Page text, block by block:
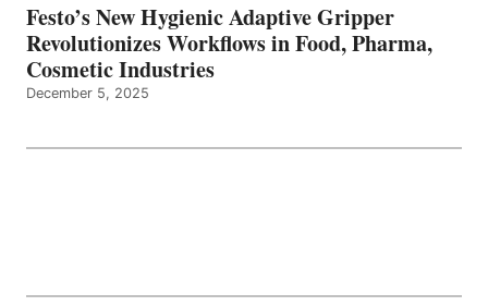
Festo’s New Hygienic Adaptive Gripper
Revolutionizes Workflows in Food, Pharma,
Cosmetic Industries
December 5, 2025